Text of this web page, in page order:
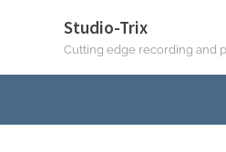
Studio-Trix
Cutting edge recording and